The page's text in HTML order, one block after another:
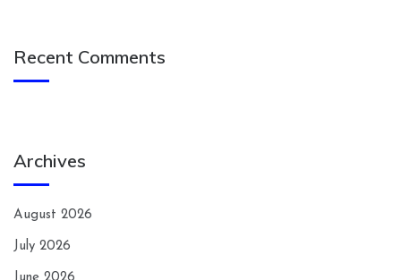
Recent Comments
Archives
August 2026
July 2026